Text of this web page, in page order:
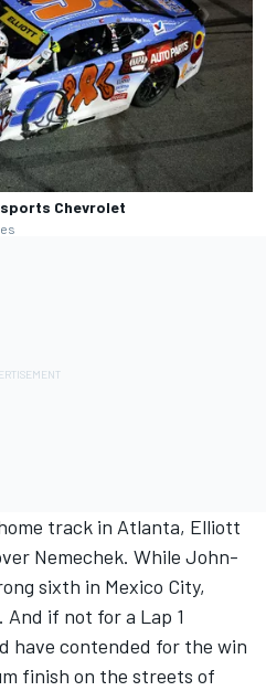
Chevrolet
track in Atlanta, Elliott
Nemechek. While John-
sixth in Mexico City,
if not for a Lap 1
have contended for the win
finish on the streets of